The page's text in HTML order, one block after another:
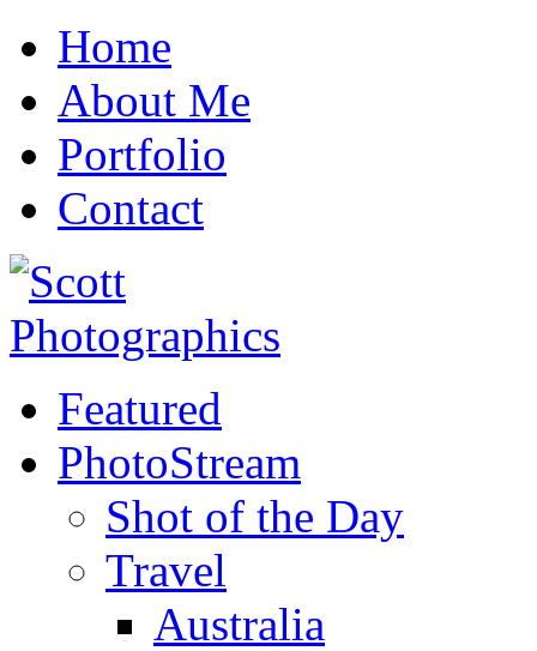
Home
About Me
Portfolio
Contact
Featured
PhotoStream
Shot of the Day
Travel
Australia